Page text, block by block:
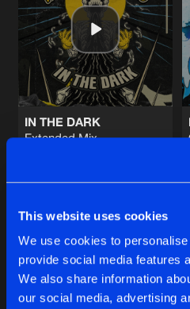
This website uses cookies
We use cookies to
provide social media features
We also share information
our social media, advertising
IN THE DARK
Extended Mix
Share
BEAT
Original
Vexxed
Original
Vexxed
Vexxed
LIKE
Original
Oxya&